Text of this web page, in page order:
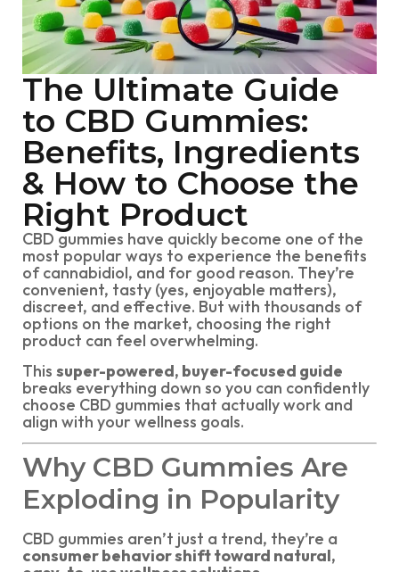
The Ultimate Guide
to CBD Gummies:
Benefits, Ingredients
& How to Choose the
Right Product
CBD gummies have quickly become one of the
most popular ways to experience the benefits
of cannabidiol, and for good reason. They’re
convenient, tasty (yes, enjoyable matters),
discreet, and effective. But with thousands of
options on the market, choosing the right
product can feel overwhelming.
This super-powered, buyer-focused guide
breaks everything down so you can confidently
choose CBD gummies that actually work and
align with your wellness goals.
Why CBD Gummies Are
Exploding in Popularity
CBD gummies aren’t just a trend, they’re a
consumer behavior shift toward natural,